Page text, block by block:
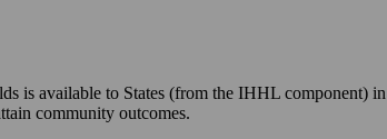
is available to States (from the IHHL component)
community outcomes.